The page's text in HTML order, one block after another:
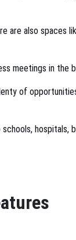
are also spaces
meetings in the
of
hospitals,